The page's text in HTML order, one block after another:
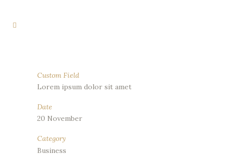
Custom Field
Lorem ipsum dolor sit amet
Date
20 November
Category
Business